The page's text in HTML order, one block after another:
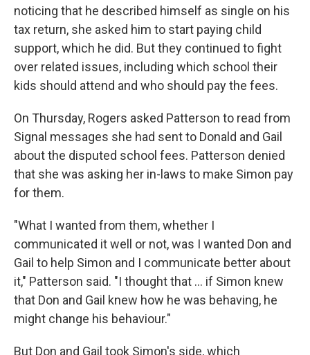
noticing that he described himself as single on his
tax return, she asked him to start paying child
support, which he did. But they continued to fight
over related issues, including which school their
kids should attend and who should pay the fees.
On Thursday, Rogers asked Patterson to read from
Signal messages she had sent to Donald and Gail
about the disputed school fees. Patterson denied
that she was asking her in-laws to make Simon pay
for them.
"What I wanted from them, whether I
communicated it well or not, was I wanted Don and
Gail to help Simon and I communicate better about
it," Patterson said. "I thought that … if Simon knew
that Don and Gail knew how he was behaving, he
might change his behaviour."
But Don and Gail took Simon's side, which